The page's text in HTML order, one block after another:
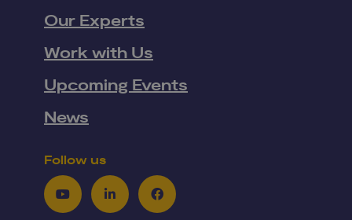
Our Experts
Work with Us
Upcoming Events
News
Follow us
YoutubeLinkedInFacebook